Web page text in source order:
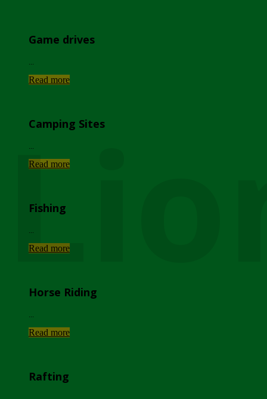
Game drives
Read more
Camping Sites
Read more
Fishing
Read more
Horse Riding
Read more
Rafting